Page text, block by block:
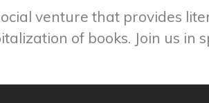
venture that provides
of books. Join us